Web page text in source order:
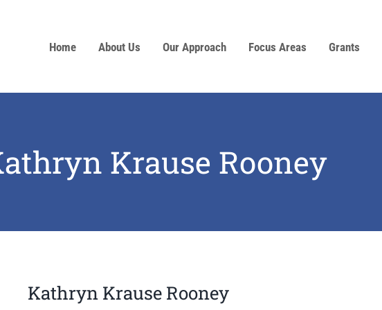
Home About Us Our Approach Focus Areas Grants
Krause Rooney
Kathryn Krause Rooney